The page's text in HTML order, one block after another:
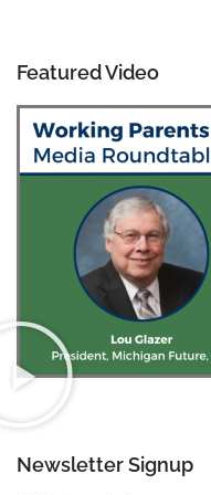
Featured Video
Newsletter Signup